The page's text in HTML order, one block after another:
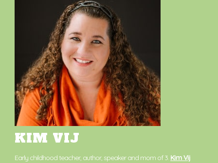
KIM VIJ
Early childhood teacher, author, speaker and mom of 3. Kim Vij